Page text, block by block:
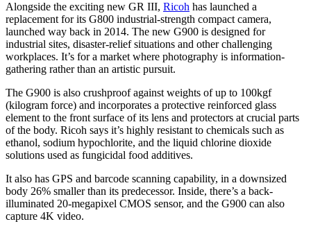
Alongside the exciting new GR III, Ricoh has launched a
replacement for its G800 industrial-strength compact camera,
launched way back in 2014. The new G900 is designed for
industrial sites, disaster-relief situations and other challenging
workplaces. It’s for a market where photography is information-
gathering rather than an artistic pursuit.
The G900 is also crushproof against weights of up to 100kgf
(kilogram force) and incorporates a protective reinforced glass
element to the front surface of its lens and protectors at crucial parts
of the body. Ricoh says it’s highly resistant to chemicals such as
ethanol, sodium hypochlorite, and the liquid chlorine dioxide
solutions used as fungicidal food additives.
It also has GPS and barcode scanning capability, in a downsized
body 26% smaller than its predecessor. Inside, there’s a back-
illuminated 20-megapixel CMOS sensor, and the G900 can also
capture 4K video.